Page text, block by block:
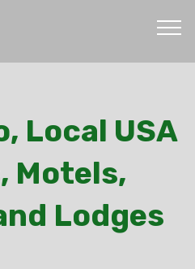
Local USA
Motels,
Lodges